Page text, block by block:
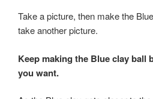
Take a picture, then make the
take another picture.
Keep making the Blue clay ball
you want.